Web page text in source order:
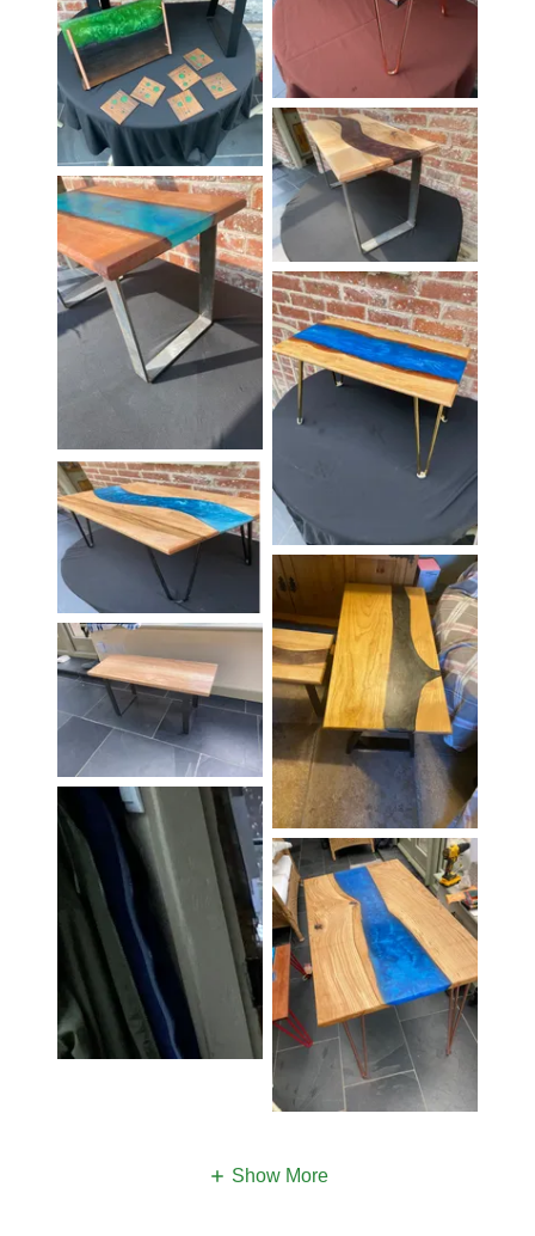
Show More